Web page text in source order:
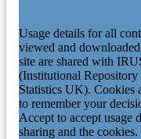
Usage details for all
viewed and
site are shared with
(Institutional Repository
Statistics UK). Cookies
to remember your
Accept to accept usage
sharing and the cookies.